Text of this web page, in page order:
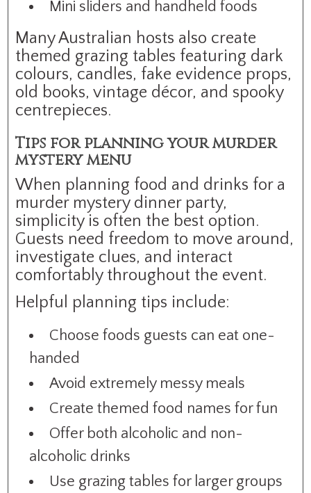
Mini sliders and handheld foods
Many Australian hosts also create
themed grazing tables featuring dark
colours, candles, fake evidence props,
old books, vintage décor, and spooky
centrepieces.
Tips for planning your murder
mystery menu
When planning food and drinks for a
murder mystery dinner party,
simplicity is often the best option.
Guests need freedom to move around,
investigate clues, and interact
comfortably throughout the event.
Helpful planning tips include:
Choose foods guests can eat one-
handed
Avoid extremely messy meals
Create themed food names for fun
Offer both alcoholic and non-
alcoholic drinks
Use grazing tables for larger groups